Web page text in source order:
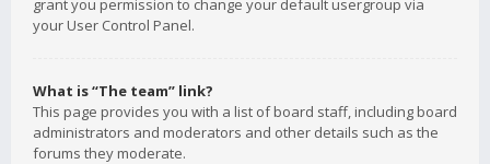
grant you permission to change your default usergroup via
your User Control Panel.
What is “The team” link?
This page provides you with a list of board staff, including board
administrators and moderators and other details such as the
forums they moderate.